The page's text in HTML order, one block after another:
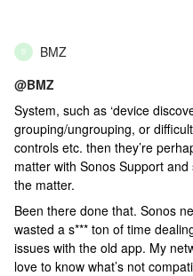
B BMZ
@BMZ
System, such as ‘device
grouping/ungrouping, or
controls etc. then they’re
matter with Sonos Support
the matter.
Been there done that. Sonos
wasted a s*** ton of time
issues with the old app. My
love to know what’s not